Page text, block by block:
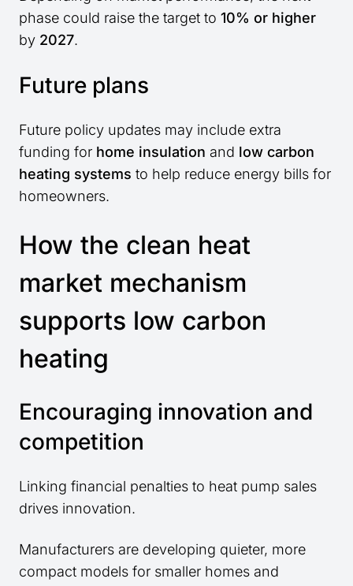
phase could raise the target to 10% or higher
by 2027.
Future plans
Future policy updates may include extra
funding for home insulation and low carbon
heating systems to help reduce energy bills for
homeowners.
How the clean heat
market mechanism
supports low carbon
heating
Encouraging innovation and
competition
Linking financial penalties to heat pump sales
drives innovation.
Manufacturers are developing quieter, more
compact models for smaller homes and